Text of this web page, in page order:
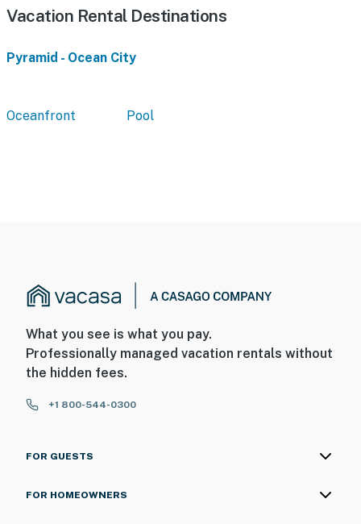
Vacation Rental Destinations
Pyramid - Ocean City
Oceanfront Pool
What you see is what you pay.
Professionally managed vacation rentals without
the hidden fees.
+1 800-544-0300
FOR GUESTS
FOR HOMEOWNERS